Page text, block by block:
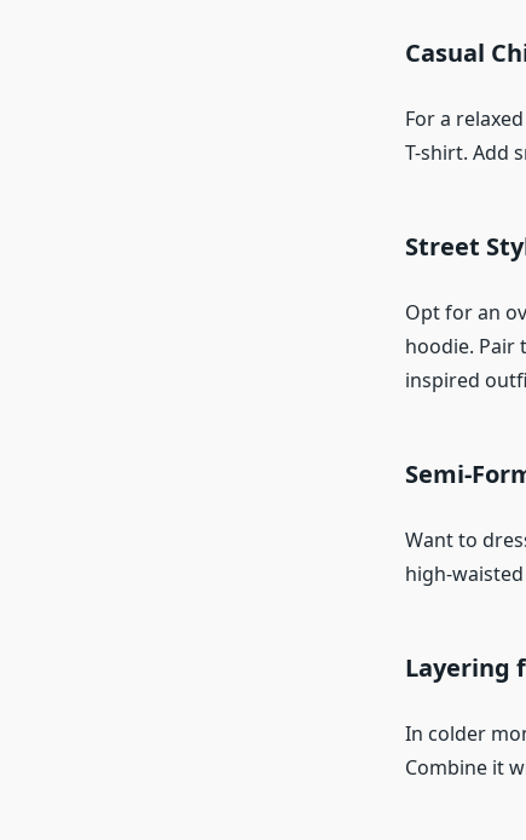
Casual
For a
T-shirt. Add
Street
Opt for an
hoodie. Pair
inspired
Semi-
Want to
high-
Layering
In colder
Combine it